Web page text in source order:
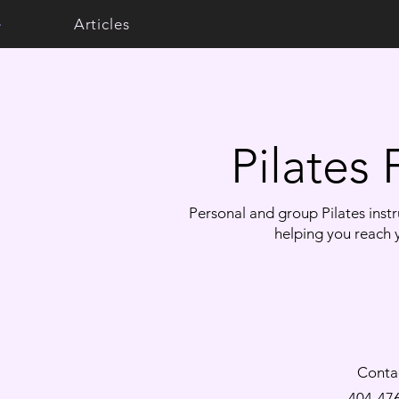
Articles
​Pilates
Personal and group Pilates
helping you reach